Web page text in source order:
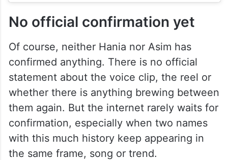
No official confirmation yet
Of course, neither Hania nor Asim has
confirmed anything. There is no official
statement about the voice clip, the reel or
whether there is anything brewing between
them again. But the internet rarely waits for
confirmation, especially when two names
with this much history keep appearing in
the same frame, song or trend.